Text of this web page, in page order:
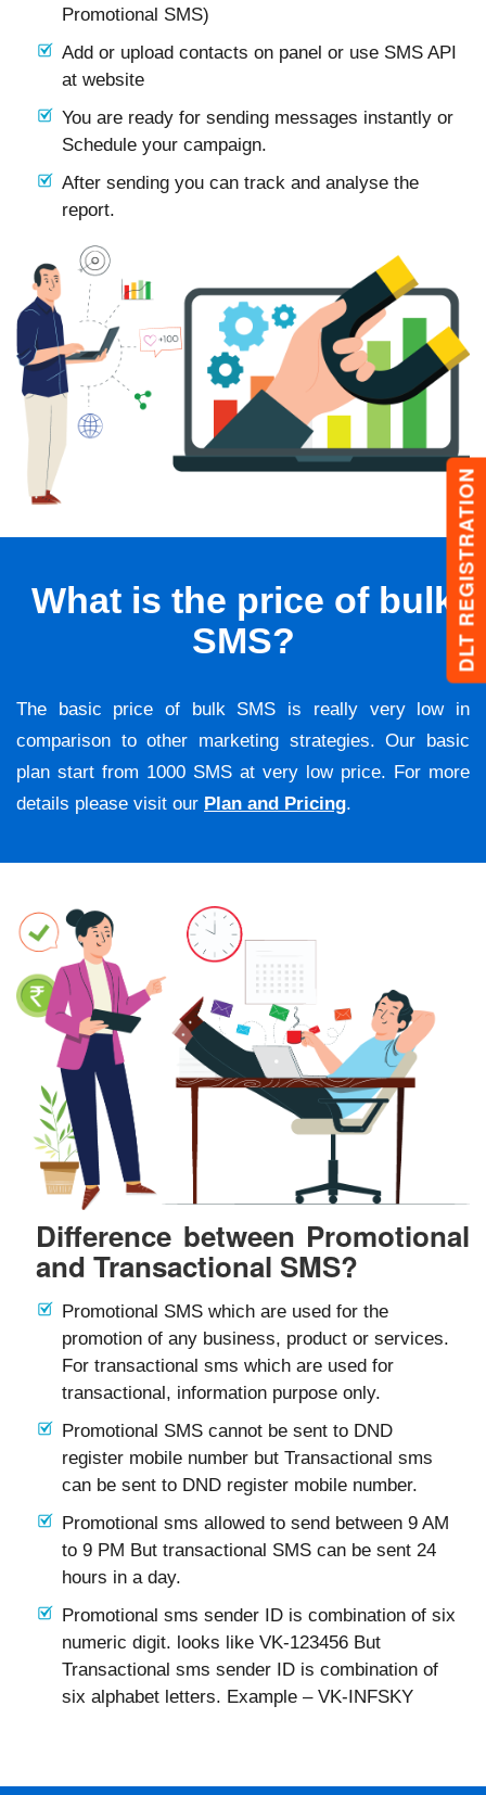
DLT REGISTRATION
Promotional SMS)
Add or upload contacts on panel or use SMS API
at website
You are ready for sending messages instantly or
Schedule your campaign.
After sending you can track and analyse the
report.
What is the price of bulk
SMS?
The basic price of bulk SMS is really very low in
comparison to other marketing strategies. Our basic
plan start from 1000 SMS at very low price. For more
details please visit our Plan and Pricing.
Difference between Promotional
and Transactional SMS?
Promotional SMS which are used for the
promotion of any business, product or services.
For transactional sms which are used for
transactional, information purpose only.
Promotional SMS cannot be sent to DND
register mobile number but Transactional sms
can be sent to DND register mobile number.
Promotional sms allowed to send between 9 AM
to 9 PM But transactional SMS can be sent 24
hours in a day.
Promotional sms sender ID is combination of six
numeric digit. looks like VK-123456 But
Transactional sms sender ID is combination of
six alphabet letters. Example – VK-INFSKY